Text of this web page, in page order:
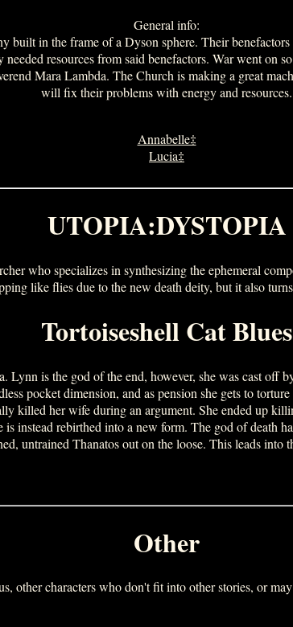
General info:
built in the frame of a Dyson sphere. Their
resources from said benefactors. War went on
Mara Lambda. The Church is making a great
will fix their problems with energy and resources.
Annabelle‡
Lucia‡
UTOPIA:DYSTOPIA
who specializes in synthesizing the ephemeral
like flies due to the new death deity, but it also
Tortoiseshell Cat Blues
is the god of the end, however, she was cast off
pocket dimension, and as pension she gets to
killed her wife during an argument. She ended up
instead rebirthed into a new form. The god of death
untrained Thanatos out on the loose. This leads
Other
other characters who don't fit into other stories, or